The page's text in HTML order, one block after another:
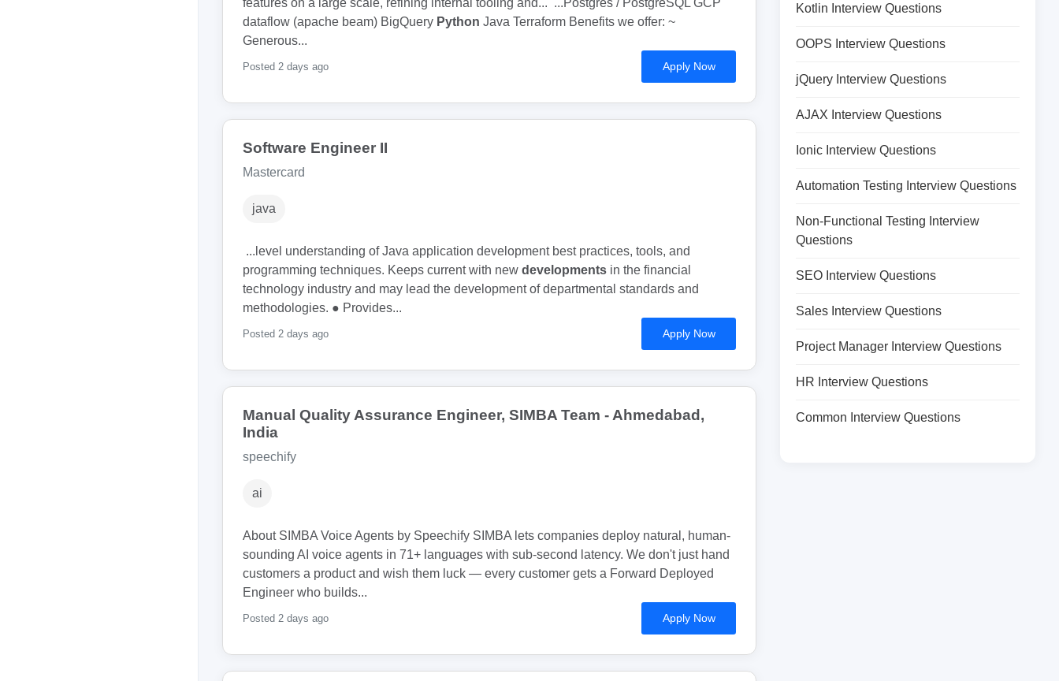
features on a large scale, refining internal tooling and... ...Postgres / PostgreSQL GCP
dataflow (apache beam) BigQuery Python Java Terraform Benefits we offer: ~
Generous...
Posted 2 days ago Apply Now
Software Engineer II
Mastercard
java
...level understanding of Java application development best practices, tools, and
programming techniques. Keeps current with new developments in the financial
technology industry and may lead the development of departmental standards and
methodologies. ● Provides...
Posted 2 days ago Apply Now
Manual Quality Assurance Engineer, SIMBA Team - Ahmedabad,
India
speechify
ai
About SIMBA Voice Agents by Speechify SIMBA lets companies deploy natural, human-
sounding AI voice agents in 71+ languages with sub-second latency. We don't just hand
customers a product and wish them luck — every customer gets a Forward Deployed
Engineer who builds...
Posted 2 days ago Apply Now
Kotlin Interview Questions
OOPS Interview Questions
jQuery Interview Questions
AJAX Interview Questions
Ionic Interview Questions
Automation Testing Interview Questions
Non-Functional Testing Interview
Questions
SEO Interview Questions
Sales Interview Questions
Project Manager Interview Questions
HR Interview Questions
Common Interview Questions